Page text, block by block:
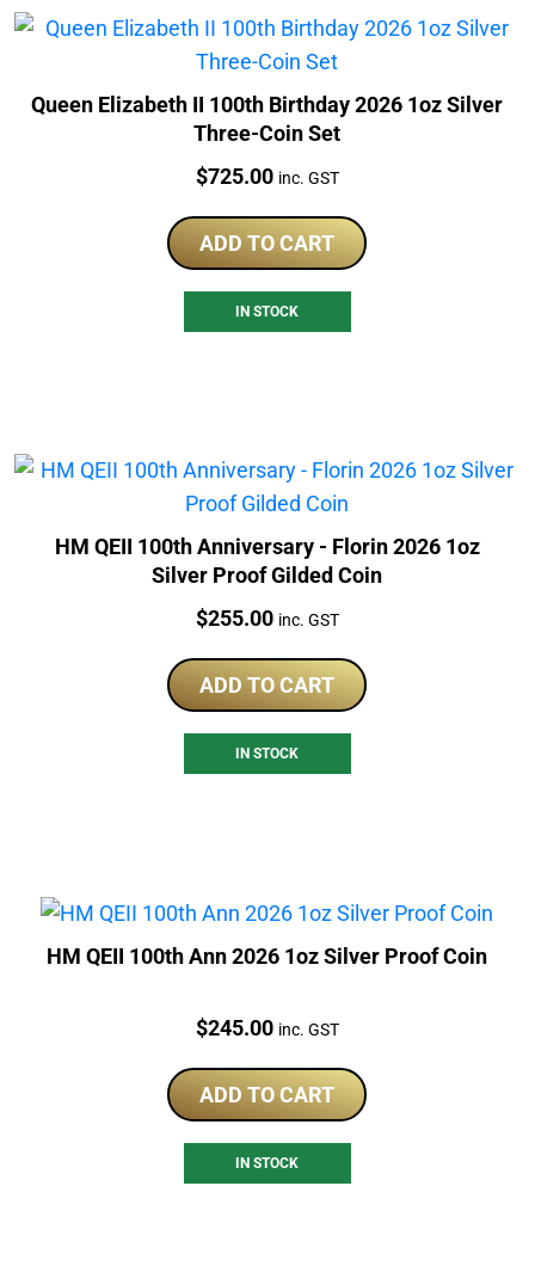
Queen Elizabeth II 100th Birthday 2026 1oz Silver
Three-Coin Set
Price:
$725.00 inc. GST
ADD TO CART
IN STOCK
HM QEII 100th Anniversary - Florin 2026 1oz
Silver Proof Gilded Coin
Price:
$255.00 inc. GST
ADD TO CART
IN STOCK
HM QEII 100th Ann 2026 1oz Silver Proof Coin
Price:
$245.00 inc. GST
ADD TO CART
IN STOCK